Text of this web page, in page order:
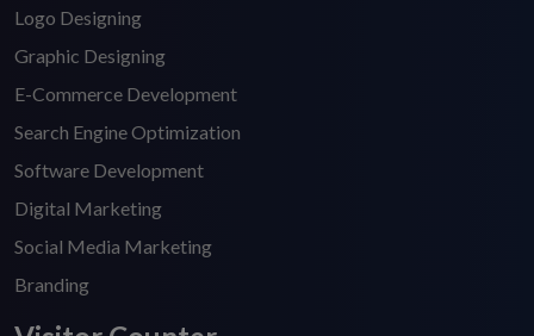
Logo Designing
Graphic Designing
E-Commerce Development
Search Engine Optimization
Software Development
Digital Marketing
Social Media Marketing
Branding